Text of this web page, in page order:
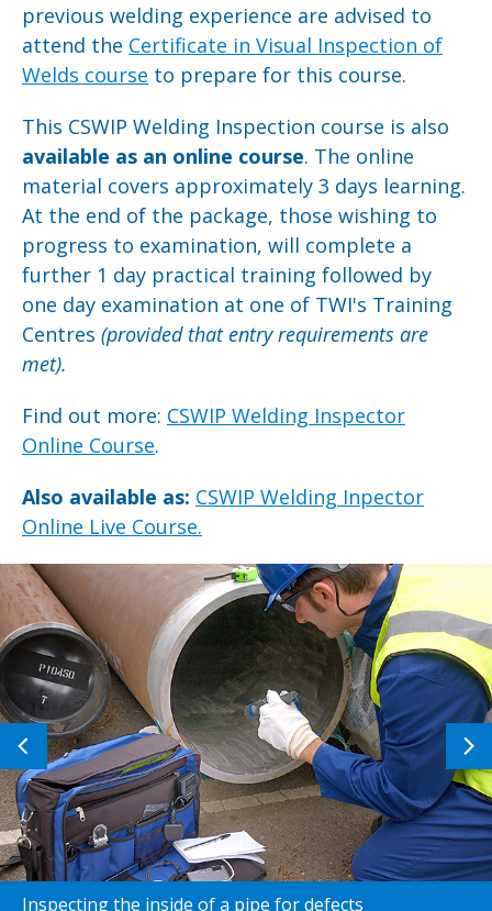
previous welding experience are advised to
attend the Certificate in Visual Inspection of
Welds course to prepare for this course.
This CSWIP Welding Inspection course is also
available as an online course. The online
material covers approximately 3 days learning.
At the end of the package, those wishing to
progress to examination, will complete a
further 1 day practical training followed by
one day examination at one of TWI's Training
Centres (provided that entry requirements are
met).
Find out more: CSWIP Welding Inspector
Online Course.
Also available as: CSWIP Welding Inpector
Online Live Course.
Inspecting the inside of a pipe for defects
Previous
image